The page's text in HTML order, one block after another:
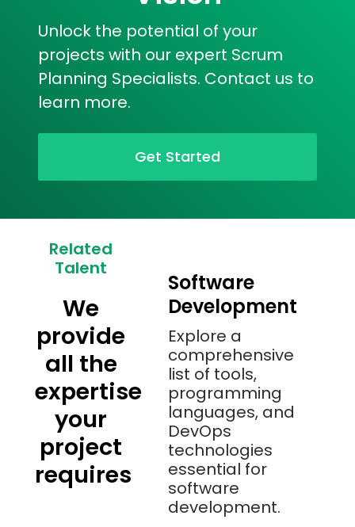
Unlock the potential of your
projects with our expert Scrum
Planning Specialists. Contact us to
learn more.
Get Started
Related
Talent
We
provide
all the
expertise
your
project
requires
Software
Development
Explore a
comprehensive
list of tools,
programming
languages, and
DevOps
technologies
essential for
software
development.